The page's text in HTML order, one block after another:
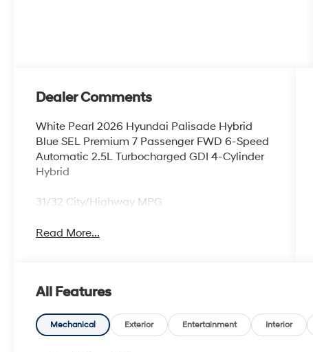
Dealer Comments
White Pearl 2026 Hyundai Palisade Hybrid
Blue SEL Premium 7 Passenger FWD 6-Speed
Automatic 2.5L Turbocharged GDI 4-Cylinder
Hybrid
31/32 City/Highway MPG
Read More...
All Features
Mechanical Exterior Entertainment Interior